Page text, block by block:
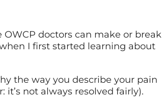
doctors can make or break
I first started learning about
the way you describe your pain
not always resolved fairly).